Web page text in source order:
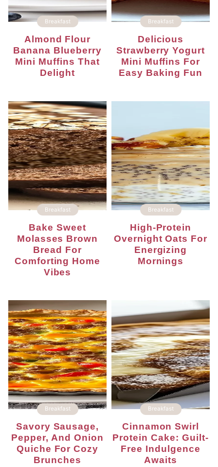
Breakfast
Almond Flour
Banana Blueberry
Mini Muffins That
Delight
Breakfast
Delicious
Strawberry Yogurt
Mini Muffins For
Easy Baking Fun
Breakfast
Bake Sweet
Molasses Brown
Bread For
Comforting Home
Vibes
Breakfast
High-Protein
Overnight Oats For
Energizing
Mornings
Breakfast
Savory Sausage,
Pepper, And Onion
Quiche For Cozy
Brunches
Breakfast
Cinnamon Swirl
Protein Cake: Guilt-
Free Indulgence
Awaits